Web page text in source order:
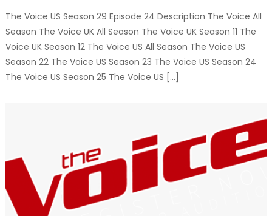
The Voice US Season 29 Episode 24 Description The Voice All
Season The Voice UK All Season The Voice UK Season 11 The
Voice UK Season 12 The Voice US All Season The Voice US
Season 22 The Voice US Season 23 The Voice US Season 24
The Voice US Season 25 The Voice US […]